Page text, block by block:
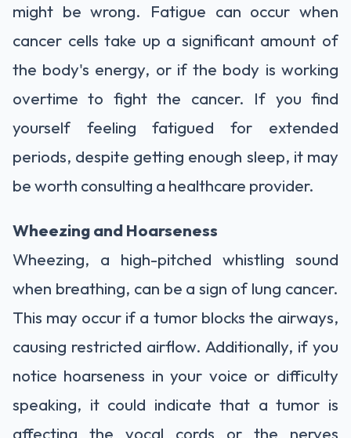
might be wrong. Fatigue can occur when
cancer cells take up a significant amount of
the body's energy, or if the body is working
overtime to fight the cancer. If you find
yourself feeling fatigued for extended
periods, despite getting enough sleep, it may
be worth consulting a healthcare provider.
Wheezing and Hoarseness
Wheezing, a high-pitched whistling sound
when breathing, can be a sign of lung cancer.
This may occur if a tumor blocks the airways,
causing restricted airflow. Additionally, if you
notice hoarseness in your voice or difficulty
speaking, it could indicate that a tumor is
affecting the vocal cords or the nerves